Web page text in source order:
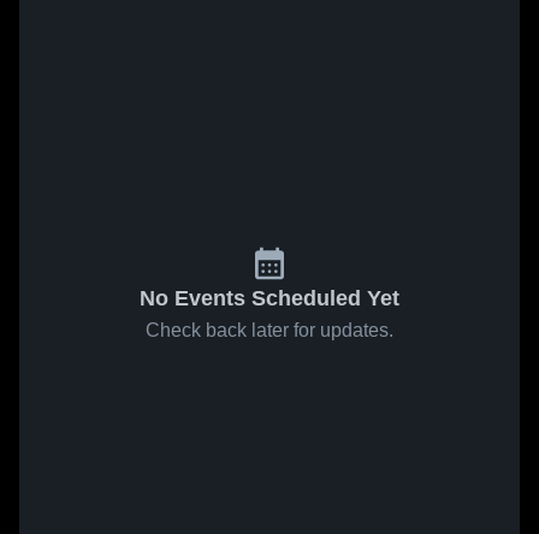
No Events Scheduled Yet
Check back later for updates.